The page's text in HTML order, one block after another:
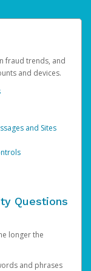
fraud trends, and
and devices.
and Sites
Questions
longer the
and phrases